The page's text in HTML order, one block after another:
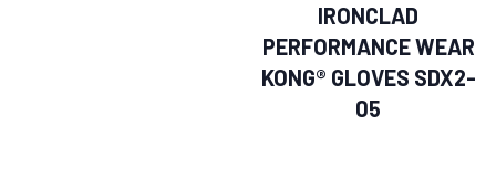
IRONCLAD
PERFORMANCE WEAR
KONG® GLOVES SDX2-
05